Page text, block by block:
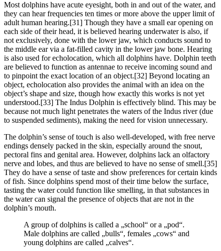
Most dolphins have acute eyesight, both in and out of the water, and
they can hear frequencies ten times or more above the upper limit of
adult human hearing.[31] Though they have a small ear opening on
each side of their head, it is believed hearing underwater is also, if
not exclusively, done with the lower jaw, which conducts sound to
the middle ear via a fat-filled cavity in the lower jaw bone. Hearing
is also used for echolocation, which all dolphins have. Dolphin teeth
are believed to function as antennae to receive incoming sound and
to pinpoint the exact location of an object.[32] Beyond locating an
object, echolocation also provides the animal with an idea on the
object’s shape and size, though how exactly this works is not yet
understood.[33] The Indus Dolphin is effectively blind. This may be
because not much light penetrates the waters of the Indus river (due
to suspended sediments), making the need for vision unnecessary.
The dolphin’s sense of touch is also well-developed, with free nerve
endings densely packed in the skin, especially around the snout,
pectoral fins and genital area. However, dolphins lack an olfactory
nerve and lobes, and thus are believed to have no sense of smell.[35]
They do have a sense of taste and show preferences for certain kinds
of fish. Since dolphins spend most of their time below the surface,
tasting the water could function like smelling, in that substances in
the water can signal the presence of objects that are not in the
dolphin’s mouth.
A group of dolphins is called a „school“ or a „pod“.
Male dolphins are called „bulls“, females „cows“ and
young dolphins are called „calves“.